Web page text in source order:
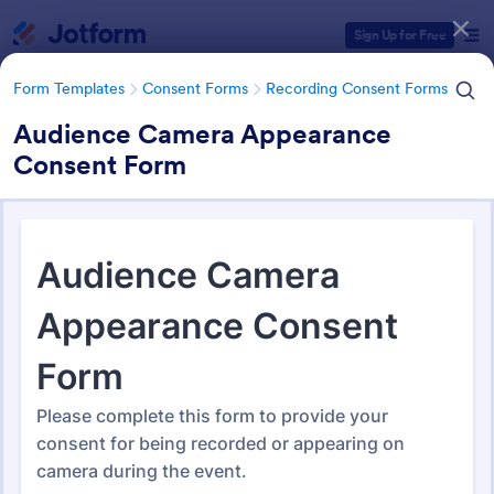
Sign Up for Free
Form Templates Consent Forms Recording Consent Forms
Audience Camera Appearance
Consent Form
Recording Consent Forms
155 Templates
Form Templates Categories